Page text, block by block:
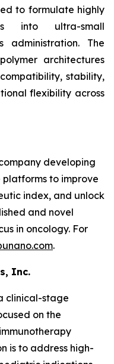
to formulate highly
into ultra-small
administration. The
architectures
stability,
flexibility across
developing
to improve
index, and unlock
and novel
in oncology. For
.
Inc.
clinical-stage
on the
is to address high-